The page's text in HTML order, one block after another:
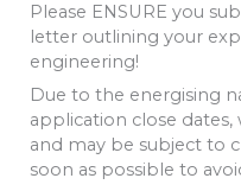
Please ENSURE you
letter outlining your
engineering!
Due to the energising
application close dates,
and may be subject to
soon as possible to